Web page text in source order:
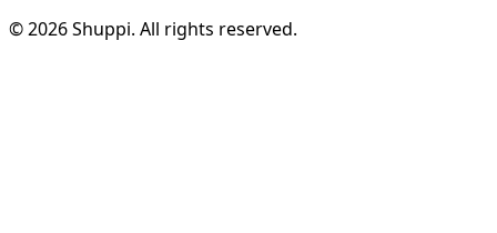
© 2026 Shuppi. All rights reserved.